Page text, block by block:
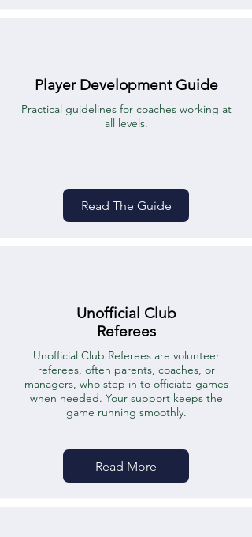
Player Development Guide
Practical guidelines for coaches working at
all levels.
Read The Guide
Unofficial Club
Referees
Unofficial Club Referees are volunteer
referees, often parents, coaches, or
managers, who step in to officiate games
when needed. Your support keeps the
game running smoothly.
Read More